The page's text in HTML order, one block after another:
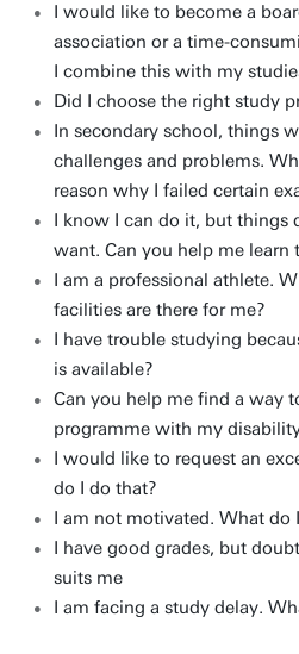
I would like to become a
association or a time-
I combine this with my
Did I choose the right study
In secondary school, things
challenges and problems.
reason why I failed certain
I know I can do it, but things
want. Can you help me learn
I am a professional athlete.
facilities are there for me?
I have trouble studying
is available?
Can you help me find a way
programme with my
I would like to request an
do I do that?
I am not motivated. What do
I have good grades, but
suits me
I am facing a study delay.